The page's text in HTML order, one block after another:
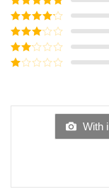
Rated5out
of 5
Rated4
out of 5
Rated3
out of
5
Rated
of
With